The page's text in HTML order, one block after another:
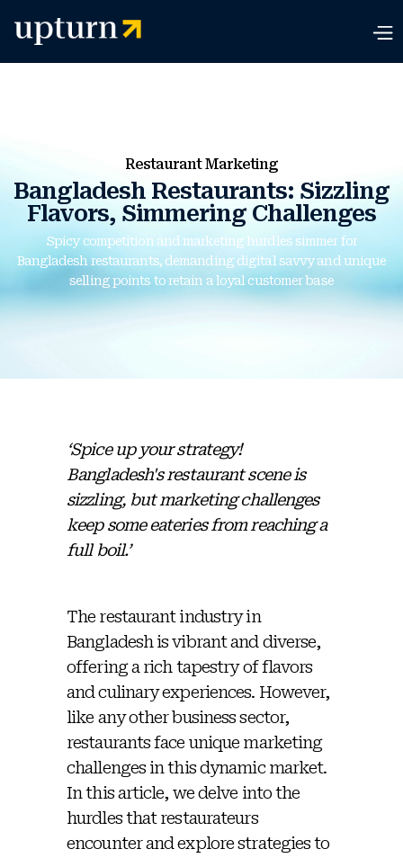
Restaurant Marketing
Bangladesh Restaurants: Sizzling
Flavors, Simmering Challenges
Spicy competition and marketing hurdles simmer for
Bangladesh restaurants, demanding digital savvy and unique
selling points to retain a loyal customer base
‘Spice up your strategy! ️
Bangladesh's restaurant scene is
sizzling, but marketing challenges
keep some eateries from reaching a
full boil.’
The restaurant industry in
Bangladesh is vibrant and diverse,
offering a rich tapestry of flavors
and culinary experiences. However,
like any other business sector,
restaurants face unique marketing
challenges in this dynamic market.
In this article, we delve into the
hurdles that restaurateurs
encounter and explore strategies to